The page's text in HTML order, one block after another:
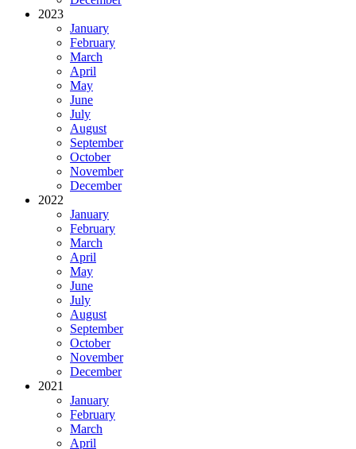
2023
January
February
March
April
May
June
July
August
September
October
November
December
2022
January
February
March
April
May
June
July
August
September
October
November
December
2021
January
February
March
April